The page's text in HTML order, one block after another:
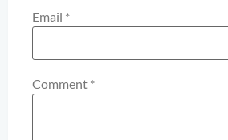
Email *
Comment *